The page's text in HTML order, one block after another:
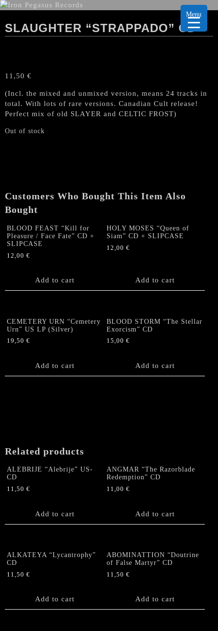
SLAUGHTER “STRAPPADO” CD
11,50 €
(Incl. the mixed and unmixed version, means 24 tracks in
total. With lots of rare versions. Canadian Cult release!
Perfect mix of old SLAYER and CELTIC FROST)
Out of stock
Customers Who Bought This Item Also
Bought
BLOOD FEAST “Kill for
Pleasure / Face Fate” CD +
SLIPCASE
12,00 €
Add to cart
HOLY MOSES “Queen of
Siam” CD + SLIPCASE
12,00€
Add to cart
CEMETERY URN “Cemetery
Urn” US LP (Silver)
19,50 €
Add to cart
BLOOD STORM “The Stellar
Exorcism” CD
15,00€
Add to cart
Related products
ALEBRIJE “Alebrije” US-
CD
11,50 €
Add to cart
ANGMAR “The Razorblade
Redemption” CD
11,00€
Add to cart
ALKATEYA “Lycantrophy”
CD
11,50 €
Add to cart
ABOMINATTION “Doutrine
of False Martyr” CD
11,50€
Add to cart
Menu